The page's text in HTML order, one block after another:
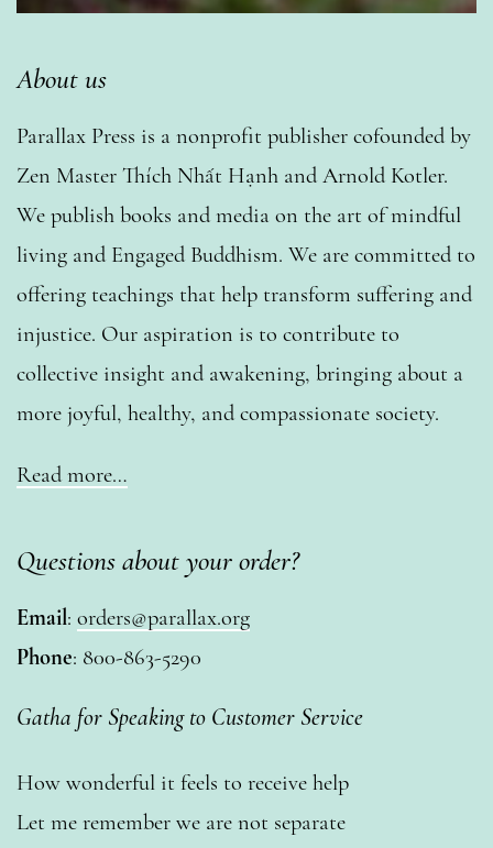
About us
Parallax Press is a nonprofit publisher cofounded by
Zen Master Thích Nhất Hạnh and Arnold Kotler.
We publish books and media on the art of mindful
living and Engaged Buddhism. We are committed to
offering teachings that help transform suffering and
injustice. Our aspiration is to contribute to
collective insight and awakening, bringing about a
more joyful, healthy, and compassionate society.
Read more…
Questions about your order?
Email: orders@parallax.org
Phone: 800-863-5290
Gatha for Speaking to Customer Service
How wonderful it feels to receive help
Let me remember we are not separate